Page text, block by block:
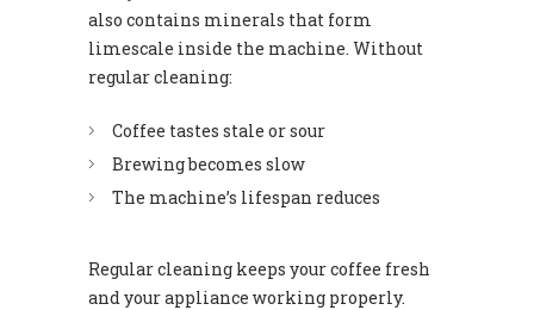
also contains minerals that form
limescale inside the machine. Without
regular cleaning:
Coffee tastes stale or sour
Brewing becomes slow
The machine’s lifespan reduces
Regular cleaning keeps your coffee fresh
and your appliance working properly.